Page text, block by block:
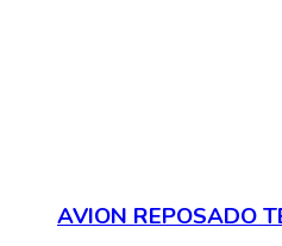
AVION REPOSADO